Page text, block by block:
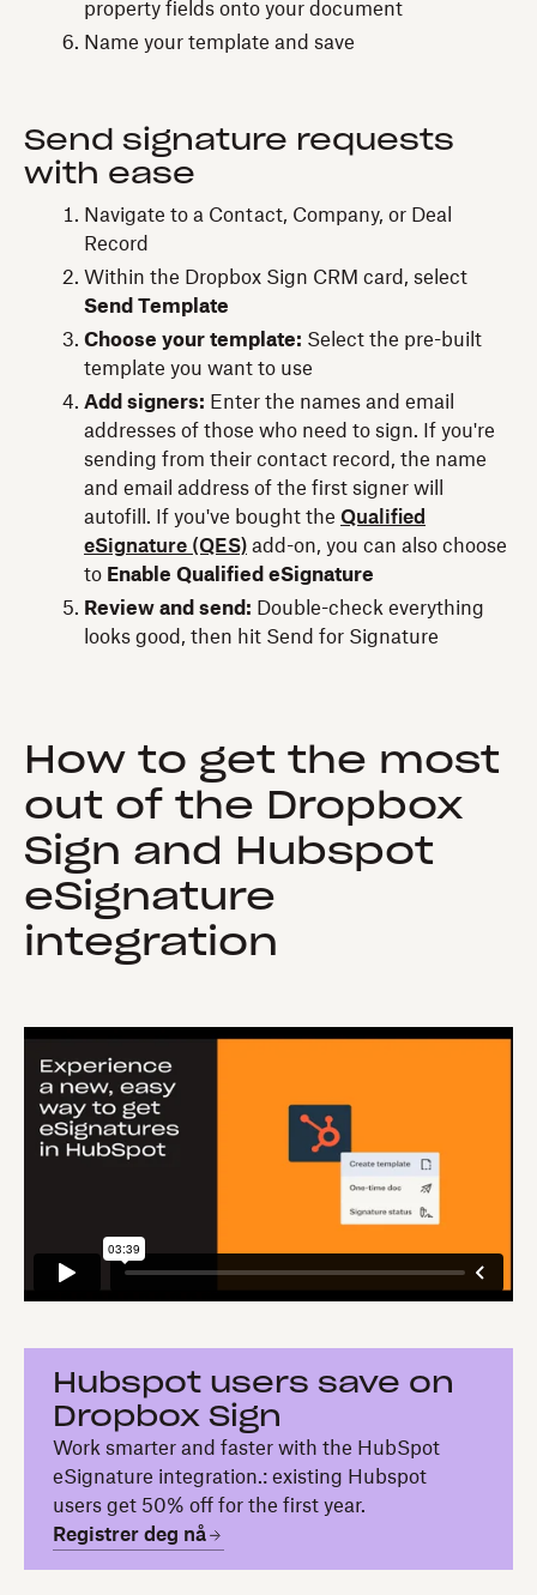
property fields onto your document
Name your template and save
Send signature requests
with ease
Navigate to a Contact, Company, or Deal
Record
Within the Dropbox Sign CRM card, select
Send Template
Choose your template: Select the pre-built
template you want to use
Add signers: Enter the names and email
addresses of those who need to sign. If you're
sending from their contact record, the name
and email address of the first signer will
autofill. If you've bought the Qualified
eSignature (QES) add-on, you can also choose
to Enable Qualified eSignature
Review and send: Double-check everything
looks good, then hit Send for Signature
How to get the most
out of the Dropbox
Sign and Hubspot
eSignature
integration
Hubspot users save on
Dropbox Sign
Work smarter and faster with the HubSpot
eSignature integration.: existing Hubspot
users get 50% off for the first year.
Registrer deg nå